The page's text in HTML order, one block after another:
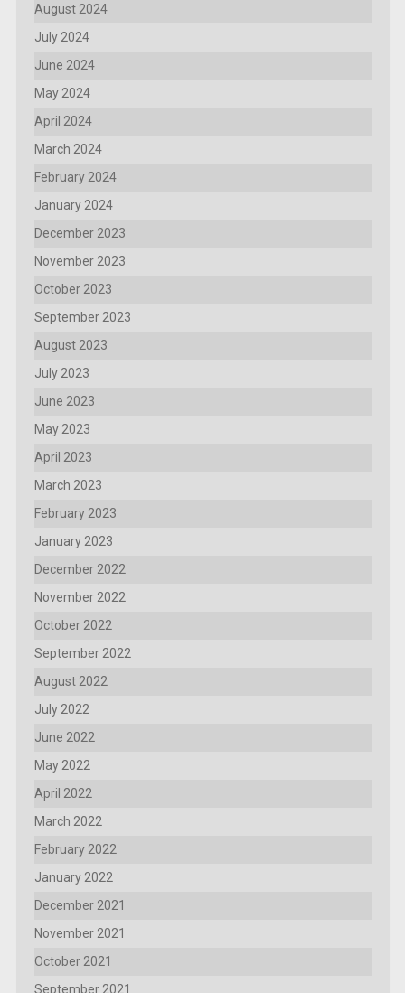
August 2024
July 2024
June 2024
May 2024
April 2024
March 2024
February 2024
January 2024
December 2023
November 2023
October 2023
September 2023
August 2023
July 2023
June 2023
May 2023
April 2023
March 2023
February 2023
January 2023
December 2022
November 2022
October 2022
September 2022
August 2022
July 2022
June 2022
May 2022
April 2022
March 2022
February 2022
January 2022
December 2021
November 2021
October 2021
September 2021